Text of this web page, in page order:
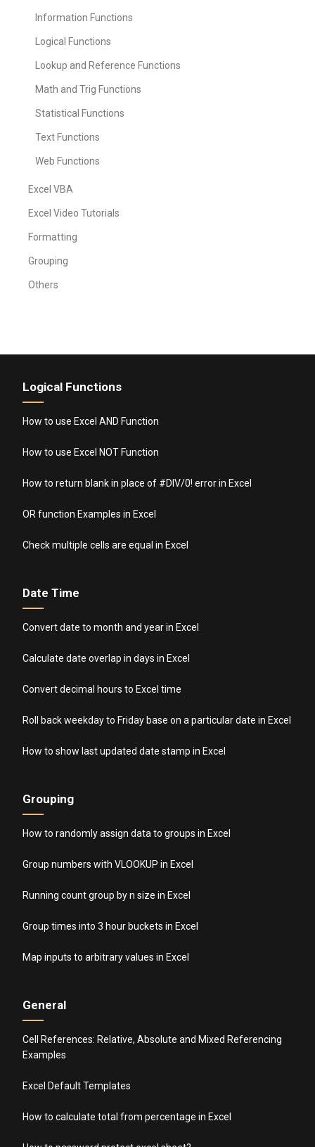
Information Functions
Logical Functions
Lookup and Reference Functions
Math and Trig Functions
Statistical Functions
Text Functions
Web Functions
Excel VBA
Excel Video Tutorials
Formatting
Grouping
Others
Logical Functions
How to use Excel AND Function
How to use Excel NOT Function
How to return blank in place of #DIV/0! error in Excel
OR function Examples in Excel
Check multiple cells are equal in Excel
Date Time
Convert date to month and year in Excel
Calculate date overlap in days in Excel
Convert decimal hours to Excel time
Roll back weekday to Friday base on a particular date in Excel
How to show last updated date stamp in Excel
Grouping
How to randomly assign data to groups in Excel
Group numbers with VLOOKUP in Excel
Running count group by n size in Excel
Group times into 3 hour buckets in Excel
Map inputs to arbitrary values in Excel
General
Cell References: Relative, Absolute and Mixed Referencing
Examples
Excel Default Templates
How to calculate total from percentage in Excel